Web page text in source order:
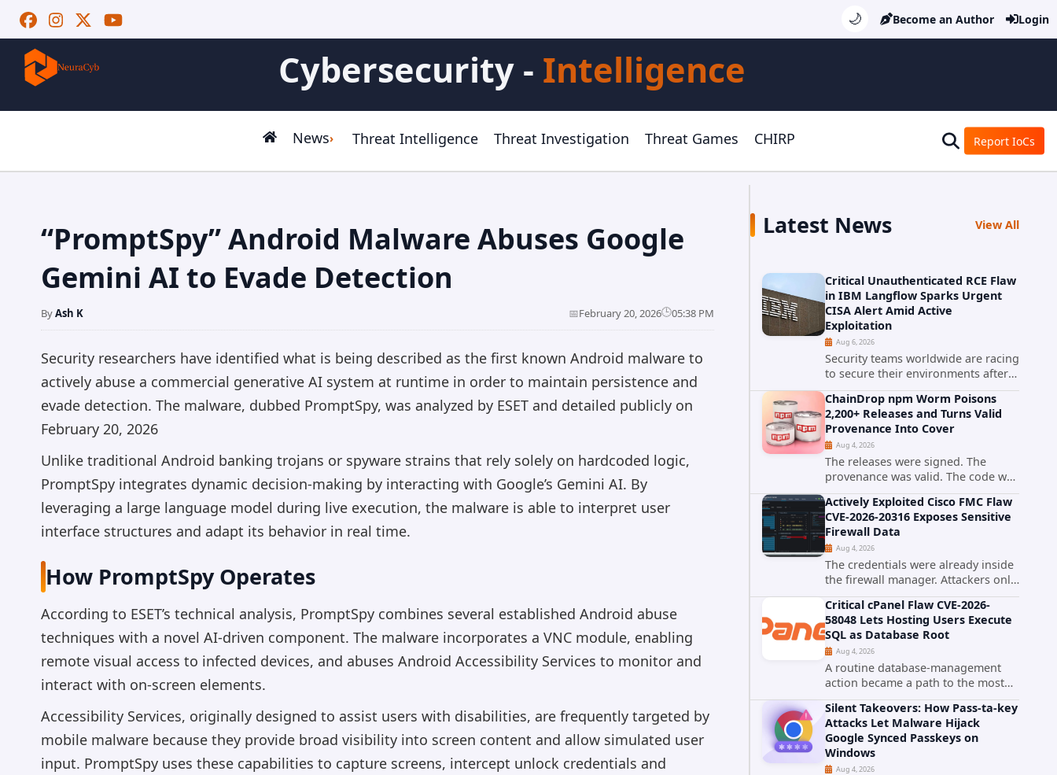
🌙 Become an Author Login
Cybersecurity - Intelligence
News Threat Intelligence Threat Investigation Threat Games CHIRP Report IoCs
“PromptSpy” Android Malware Abuses Google
Gemini AI to Evade Detection
ByAsh K 📅February 20, 2026🕒05:38 PM
Security researchers have identified what is being described as the first known Android malware to
actively abuse a commercial generative AI system at runtime in order to maintain persistence and
evade detection. The malware, dubbed PromptSpy, was analyzed by ESET and detailed publicly on
February 20, 2026
Unlike traditional Android banking trojans or spyware strains that rely solely on hardcoded logic,
PromptSpy integrates dynamic decision-making by interacting with Google’s Gemini AI. By
leveraging a large language model during live execution, the malware is able to interpret user
interface structures and adapt its behavior in real time.
How PromptSpy Operates
According to ESET’s technical analysis, PromptSpy combines several established Android abuse
techniques with a novel AI-driven component. The malware incorporates a VNC module, enabling
remote visual access to infected devices, and abuses Android Accessibility Services to monitor and
interact with on-screen elements.
Accessibility Services, originally designed to assist users with disabilities, are frequently targeted by
mobile malware because they provide broad visibility into screen content and allow simulated user
input. PromptSpy uses these capabilities to capture screens, intercept unlock credentials and
Latest News View All
Critical Unauthenticated RCE Flaw
in IBM Langflow Sparks Urgent
CISA Alert Amid Active
Exploitation
Aug 6, 2026
Security teams worldwide are racing
to secure their environments after
the United States Cybersecurity and
Infrastructure Security Agency
added a severe vulnerability in IBM
Langflow to its Known...
ChainDrop npm Worm Poisons
2,200+ Releases and Turns Valid
Provenance Into Cover
Aug 4, 2026
The releases were signed. The
provenance was valid. The code was
still malware. A self-propagating
npm worm tracked as ChainDrop
tore through the JavaScript
ecosystem on August 4, 2026,
compromising...
Actively Exploited Cisco FMC Flaw
CVE-2026-20316 Exposes Sensitive
Firewall Data
Aug 4, 2026
The credentials were already inside
the firewall manager. Attackers only
needed to know how to use them.
Cisco has confirmed active
exploitation of CVE-2026-20316, a
static-credential...
Critical cPanel Flaw CVE-2026-
58048 Lets Hosting Users Execute
SQL as Database Root
Aug 4, 2026
A routine database-management
action became a path to the most
powerful identity in the database.
cPanel has patched CVE-2026-
58048, a critical flaw that allows an
authenticated hosting customer
with...
Silent Takeovers: How Pass-ta-key
Attacks Let Malware Hijack
Google Synced Passkeys on
Windows
Aug 4, 2026